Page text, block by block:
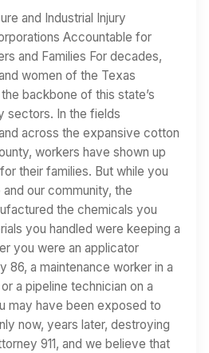
and Industrial Injury
Accountable for
and Families For decades,
women of the Texas
backbone of this state’s
sectors. In the fields
across the expansive cotton
workers have shown up
their families. But while you
our community, the
the chemicals you
you handled were keeping a
you were an applicator
86, a maintenance worker in a
a pipeline technician on a
may have been exposed to
now, years later, destroying
911, and we believe that